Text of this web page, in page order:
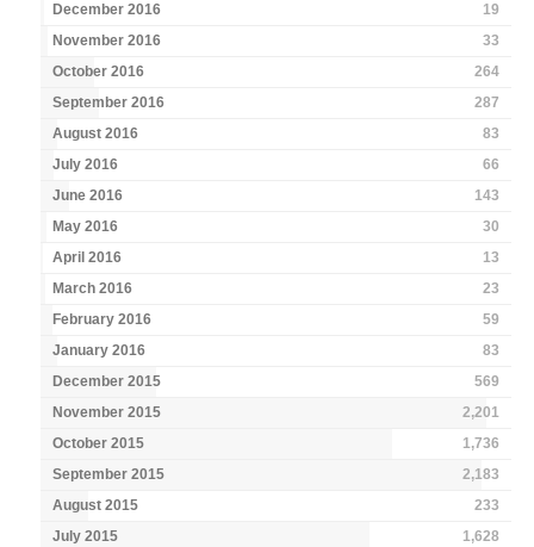
December 2016
19
November 2016
33
October 2016
264
September 2016
287
August 2016
83
July 2016
66
June 2016
143
May 2016
30
April 2016
13
March 2016
23
February 2016
59
January 2016
83
December 2015
569
November 2015
2,201
October 2015
1,736
September 2015
2,183
August 2015
233
July 2015
1,628